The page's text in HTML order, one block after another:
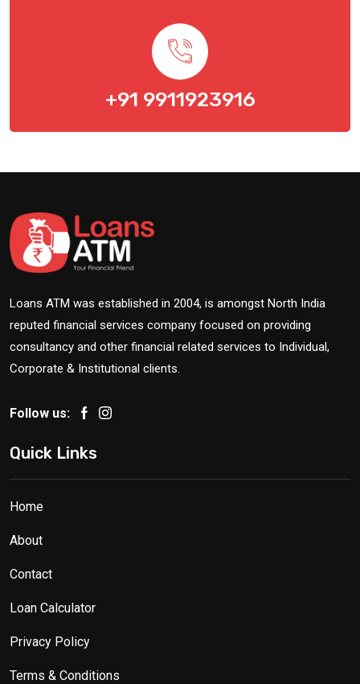
+91 9911923916
Loans ATM was established in 2004, is amongst North India
reputed financial services company focused on providing
consultancy and other financial related services to Individual,
Corporate & Institutional clients.
Follow us:
Quick Links
Home
About
Contact
Loan Calculator
Privacy Policy
Terms & Conditions